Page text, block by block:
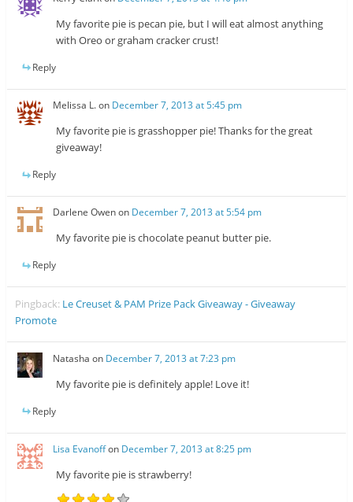
My favorite pie is pecan pie, but I will eat almost anything
with Oreo or graham cracker crust!
Reply
Melissa L.on December 7, 2013 at 5:45 pm
My favorite pie is grasshopper pie! Thanks for the great
giveaway!
Reply
Darlene Owenon December 7, 2013 at 5:54 pm
My favorite pie is chocolate peanut butter pie.
Reply
Pingback: Le Creuset & PAM Prize Pack Giveaway - Giveaway
Promote
Natasha on December 7, 2013 at 7:23 pm
My favorite pie is definitely apple! Love it!
Reply
Lisa Evanoffon December 7, 2013 at 8:25 pm
My favorite pie is strawberry!